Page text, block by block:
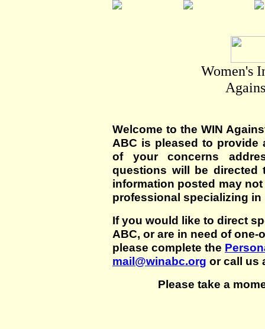
Women's
Welcome to the WIN
ABC is pleased to
of your concerns
questions will be directed
information posted may
professional specializing in
If you would like to direct
ABC, or are in need of
please complete the
mail@winabc.org or call us
Please take a